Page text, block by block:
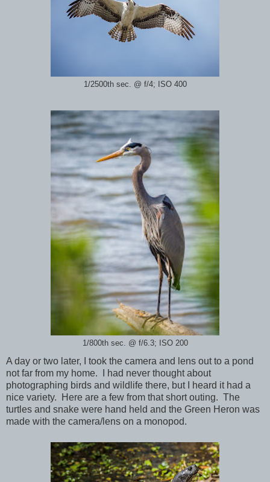
1/2500th sec. @ f/4; ISO 400
1/800th sec. @ f/6.3; ISO 200
A day or two later, I took the camera and lens out to a pond
not far from my home. I had never thought about
photographing birds and wildlife there, but I heard it had a
nice variety. Here are a few from that short outing. The
turtles and snake were hand held and the Green Heron was
made with the camera/lens on a monopod.